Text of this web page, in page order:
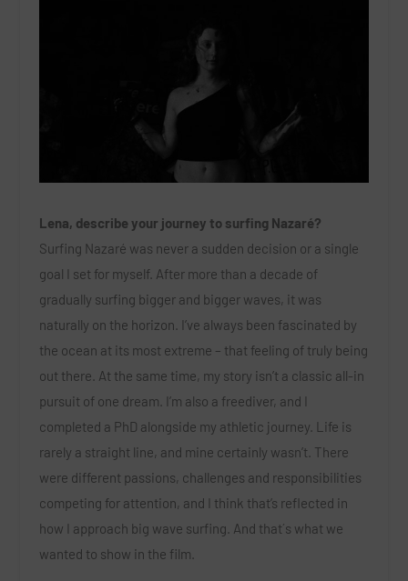
Lena, describe your journey to surfing Nazaré?
Surfing Nazaré was never a sudden decision or a single
goal I set for myself. After more than a decade of
gradually surfing bigger and bigger waves, it was
naturally on the horizon. I’ve always been fascinated by
the ocean at its most extreme – that feeling of truly being
out there. At the same time, my story isn’t a classic all-in
pursuit of one dream. I’m also a freediver, and I
completed a PhD alongside my athletic journey. Life is
rarely a straight line, and mine certainly wasn’t. There
were different passions, challenges and responsibilities
competing for attention, and I think that’s reflected in
how I approach big wave surfing. And that´s what we
wanted to show in the film.